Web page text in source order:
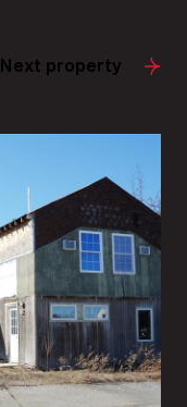
Next property